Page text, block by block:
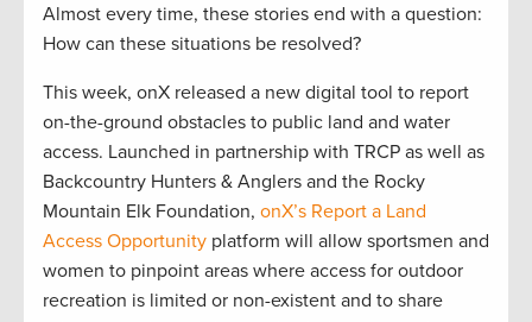
Almost every time, these stories end with a question:
How can these situations be resolved?
This week, onX released a new digital tool to report
on-the-ground obstacles to public land and water
access. Launched in partnership with TRCP as well as
Backcountry Hunters & Anglers and the Rocky
Mountain Elk Foundation, onX’s Report a Land
Access Opportunity platform will allow sportsmen and
women to pinpoint areas where access for outdoor
recreation is limited or non-existent and to share